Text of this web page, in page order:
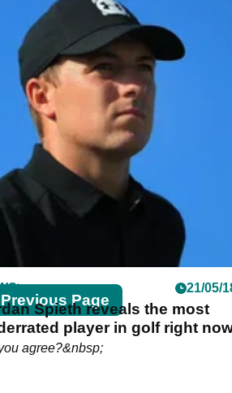
21/05/
Spieth reveals the most
player in golf right
agree?&nbsp;
Previous
Previous Page